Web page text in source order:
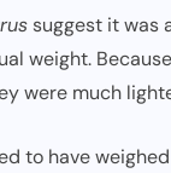
suggest it was
weight.
were much
to have